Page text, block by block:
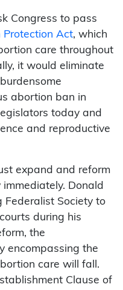
Congress to pass
Protection Act, which
care throughout
it would eliminate
abortion ban in
today and
and reproductive
expand and reform
Donald
Society to
during his
the
encompassing the
care will fall.
Clause of